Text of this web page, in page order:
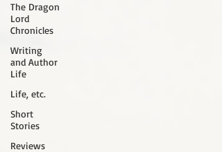
The Dragon
Lord
Chronicles
Writing
and Author
Life
Life, etc.
Short
Stories
Reviews